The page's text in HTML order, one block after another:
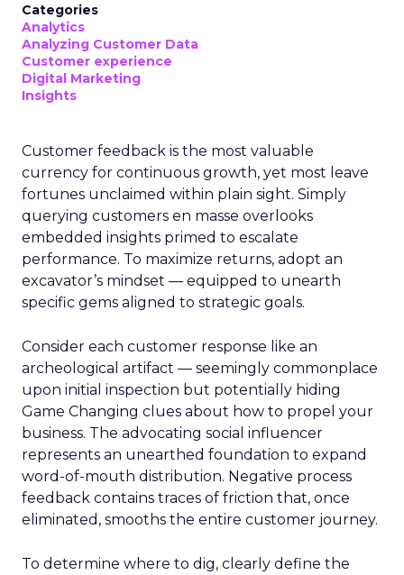
Categories
Analytics
Analyzing Customer Data
Customer experience
Digital Marketing
Insights
Customer feedback is the most valuable
currency for continuous growth, yet most leave
fortunes unclaimed within plain sight. Simply
querying customers en masse overlooks
embedded insights primed to escalate
performance. To maximize returns, adopt an
excavator’s mindset — equipped to unearth
specific gems aligned to strategic goals.
Consider each customer response like an
archeological artifact — seemingly commonplace
upon initial inspection but potentially hiding
Game Changing clues about how to propel your
business. The advocating social influencer
represents an unearthed foundation to expand
word-of-mouth distribution. Negative process
feedback contains traces of friction that, once
eliminated, smooths the entire customer journey.
To determine where to dig, clearly define the